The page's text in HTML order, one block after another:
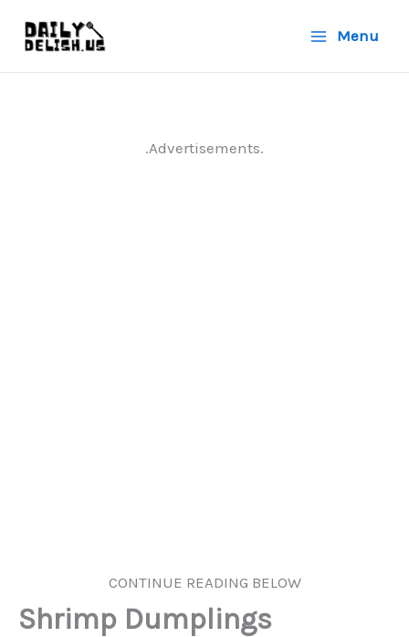
Menu
.Advertisements.
CONTINUE READING BELOW
Shrimp Dumplings